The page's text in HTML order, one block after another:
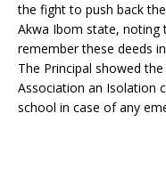
the fight to push back
Akwa Ibom state,
remember these deeds
The Principal showed
Association an Isolation
school in case of any